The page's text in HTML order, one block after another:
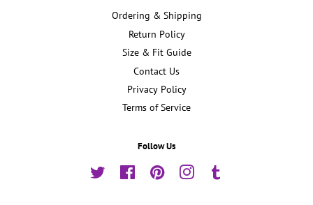
Ordering & Shipping
Return Policy
Size & Fit Guide
Contact Us
Privacy Policy
Terms of Service
Follow Us
Twitter FacebookPinterestInstagram